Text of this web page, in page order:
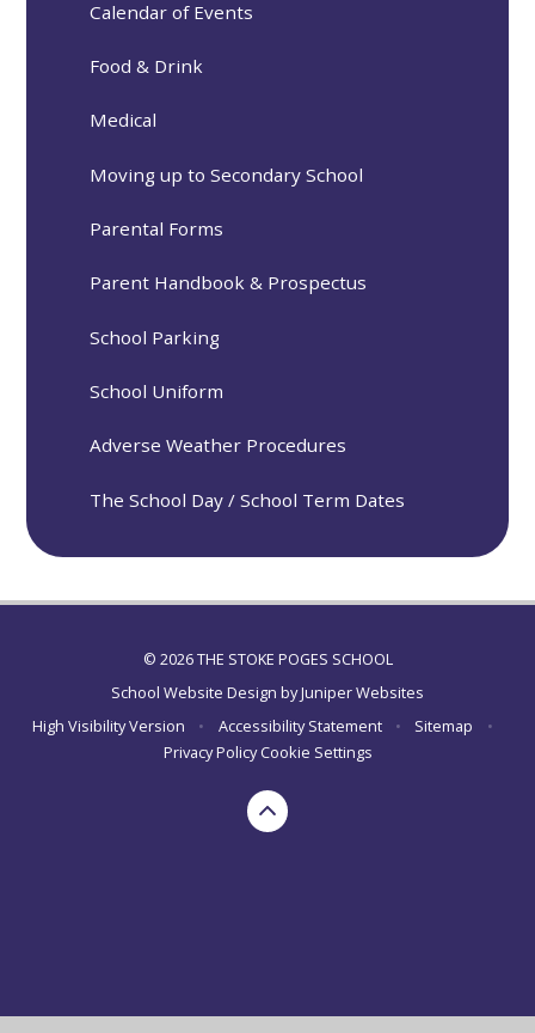
Calendar of Events
Food & Drink
Medical
Moving up to Secondary School
Parental Forms
Parent Handbook & Prospectus
School Parking
School Uniform
Adverse Weather Procedures
The School Day / School Term Dates
© 2026 THE STOKE POGES SCHOOL
School Website Design byJuniper Websites
High Visibility Version
• Accessibility Statement • Sitemap
•
Privacy Policy Cookie Settings